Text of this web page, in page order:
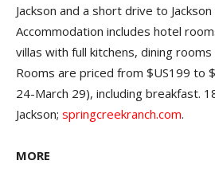
Jackson and a short drive to
Accommodation includes hotel
villas with full kitchens, dining rooms
Rooms are priced from $US199 to
24-March 29), including breakfast.
Jackson; springcreekranch.com.
MORE